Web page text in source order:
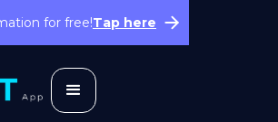
for free!Tap here